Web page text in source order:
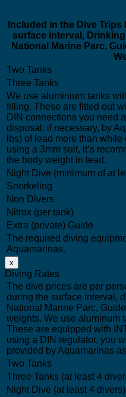
Included in the Dive
surface interval,
National Marine Parc,
Two Tanks
Three Tanks
We use aluminium tanks
filling. These are fitted out
DIN connections you need
disposal, if necessary, by
lbs) of lead more than
using a 3mm suit, it’s
the body weight in lead.
Night Dive (minimum of at
Snorkeling
Non Divers
Nitrox (per tank)
Extra (private) Guide
The required diving
Aquamarinas.
x
Diving Rates
The dive prices are per
during the surface interval,
National Marine Parc,
weights. We use aluminum
These are equipped with
using a DIN regulator, you
provided by Aquamarinas
Two Tanks
Three Tanks (at least 4
Night Dive (at least 4 divers)